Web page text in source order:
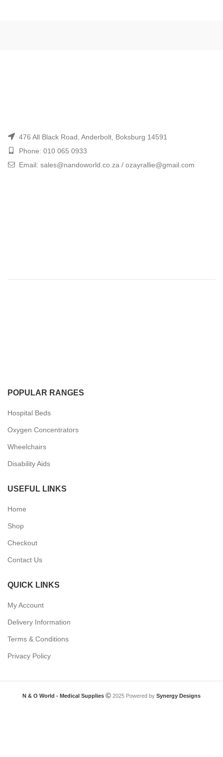
476 All Black Road, Anderbolt, Boksburg 14591
Phone: 010 065 0933
Email: sales@nandoworld.co.za / ozayrallie@gmail.com
POPULAR RANGES
Hospital Beds
Oxygen Concentrators
Wheelchairs
Disability Aids
USEFUL LINKS
Home
Shop
Checkout
Contact Us
QUICK LINKS
My Account
Delivery Information
Terms & Conditions
Privacy Policy
N & O World - Medical Supplies 2025 Powered by Synergy Designs